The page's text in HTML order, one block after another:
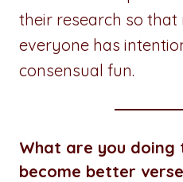
their research so
everyone has
consensual fun.
What are you doing
become better